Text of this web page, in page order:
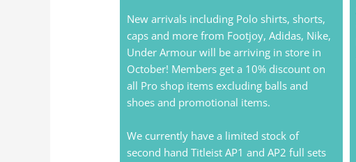
New arrivals including Polo shirts, shorts,
caps and more from Footjoy, Adidas, Nike,
Under Armour will be arriving in store in
October! Members get a 10% discount on
all Pro shop items excluding balls and
shoes and promotional items.
We currently have a limited stock of
second hand Titleist AP1 and AP2 full sets